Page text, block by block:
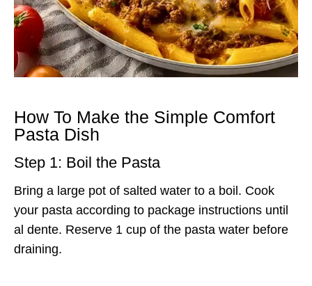
How To Make the Simple Comfort
Pasta Dish
Step 1: Boil the Pasta
Bring a large pot of salted water to a boil. Cook
your pasta according to package instructions until
al dente. Reserve 1 cup of the pasta water before
draining.